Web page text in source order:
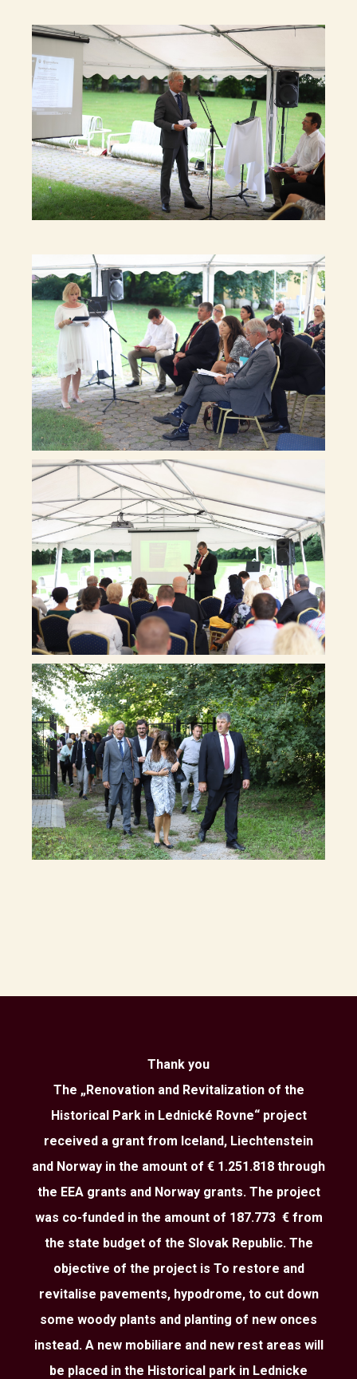
Thank you
The „Renovation and Revitalization of the
Historical Park in Lednické Rovne“ project
received a grant from Iceland, Liechtenstein
and Norway in the amount of € 1.251.818 through
the EEA grants and Norway grants. The project
was co-funded in the amount of 187.773 € from
the state budget of the Slovak Republic. The
objective of the project is To restore and
revitalise pavements, hypodrome, to cut down
some woody plants and planting of new onces
instead. A new mobiliare and new rest areas will
be placed in the Historical park in Lednicke